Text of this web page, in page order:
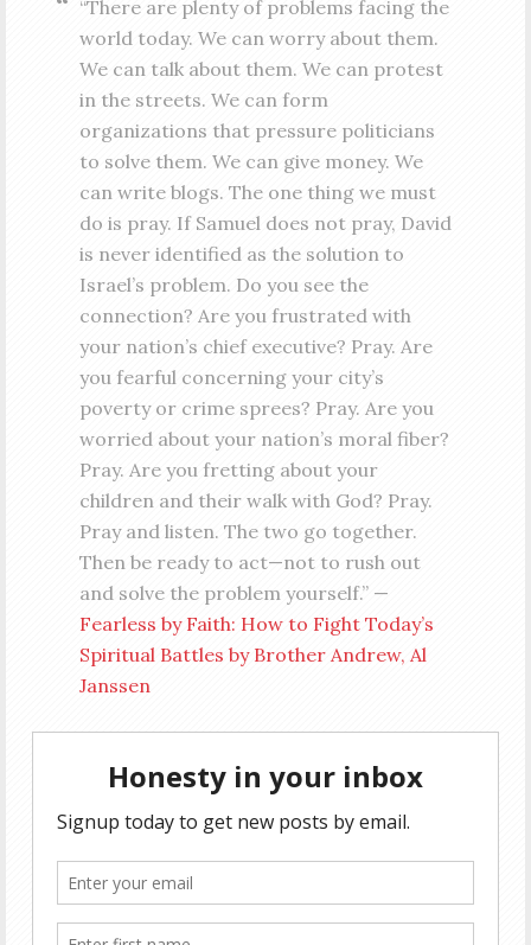
“There are plenty of problems facing the
world today. We can worry about them.
We can talk about them. We can protest
in the streets. We can form
organizations that pressure politicians
to solve them. We can give money. We
can write blogs. The one thing we must
do is pray. If Samuel does not pray, David
is never identified as the solution to
Israel’s problem. Do you see the
connection? Are you frustrated with
your nation’s chief executive? Pray. Are
you fearful concerning your city’s
poverty or crime sprees? Pray. Are you
worried about your nation’s moral fiber?
Pray. Are you fretting about your
children and their walk with God? Pray.
Pray and listen. The two go together.
Then be ready to act—not to rush out
and solve the problem yourself.” —
Fearless by Faith: How to Fight Today’s
Spiritual Battles by Brother Andrew, Al
Janssen